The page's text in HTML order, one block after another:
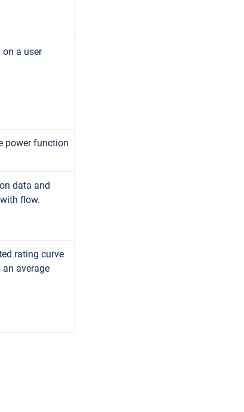
on a user
power function
data and
flow.
rating curve
average